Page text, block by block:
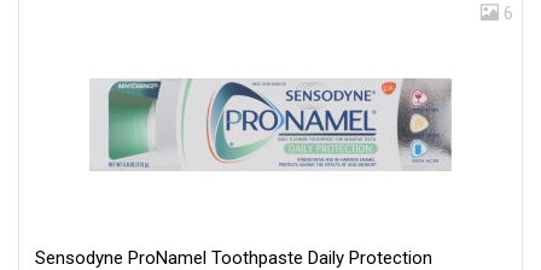
6
Sensodyne ProNamel Toothpaste Daily Protection